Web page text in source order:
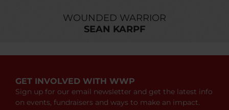
WOUNDED WARRIOR
SEAN KARPF
GET INVOLVED WITH WWP
Sign up for our email newsletter and get the latest info
on events, fundraisers and ways to make an impact.